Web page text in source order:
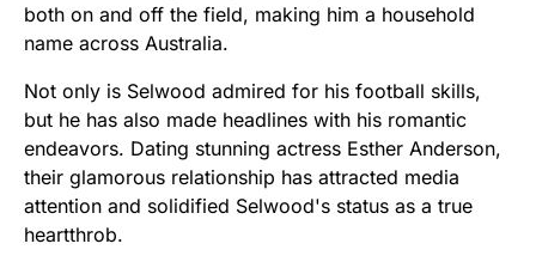
both on and off the field, making him a household
name across Australia.
Not only is Selwood admired for his football skills,
but he has also made headlines with his romantic
endeavors. Dating stunning actress Esther Anderson,
their glamorous relationship has attracted media
attention and solidified Selwood's status as a true
heartthrob.